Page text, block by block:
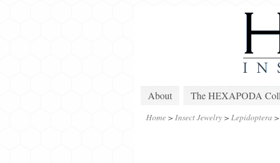
About The HEXAPODA
Home > Insect Jewelry > Lepidoptera >